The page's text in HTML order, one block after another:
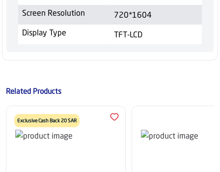
Screen Resolution
720*1604
Display Type
TFT-LCD
Related Products
Exclusive Cash Back 20 SAR